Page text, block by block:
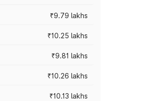
₹9.79 lakhs
₹10.25 lakhs
₹9.81 lakhs
₹10.26 lakhs
₹10.13 lakhs